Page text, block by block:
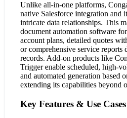
Unlike all-in-one platforms,
native Salesforce integration and
intricate data relationships. This
document automation software
account plans, detailed quotes
or comprehensive service reports
records. Add-on products like
Trigger enable scheduled, high-
and automated generation based
extending its capabilities beyond
Key Features & Use Cases